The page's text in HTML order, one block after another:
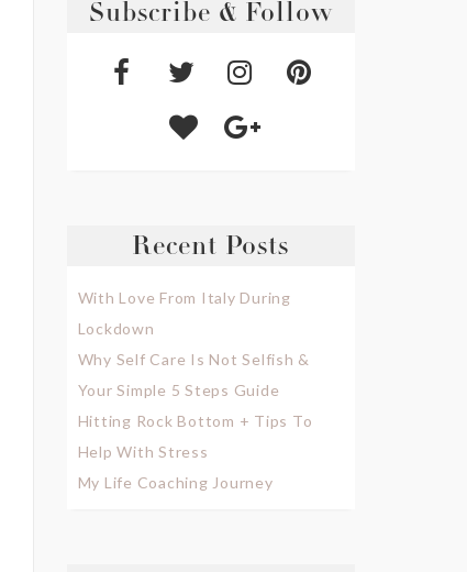
Subscribe & Follow
Recent Posts
With Love From Italy During
Lockdown
Why Self Care Is Not Selfish &
Your Simple 5 Steps Guide
Hitting Rock Bottom + Tips To
Help With Stress
My Life Coaching Journey